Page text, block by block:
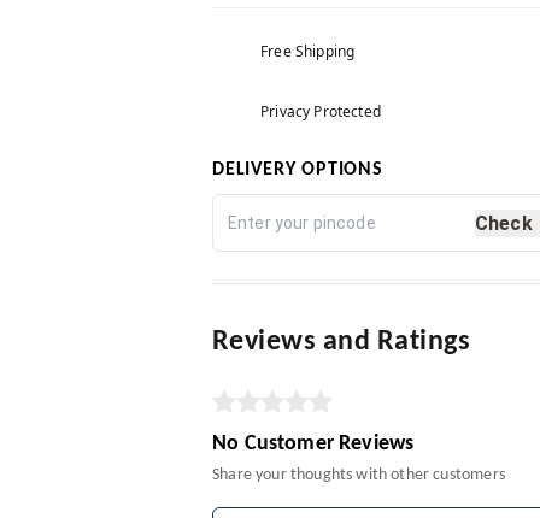
Free Shipping
Privacy Protected
DELIVERY OPTIONS
Check
Reviews and Ratings
No Customer Reviews
Share your thoughts with other customers